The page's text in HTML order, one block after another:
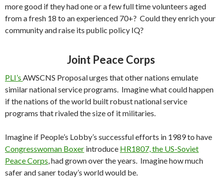
more good if they had one or a few full time volunteers aged
from a fresh 18 to an experienced 70+? Could they enrich your
community and raise its public policy IQ?
Joint Peace Corps
PLI’s AWSCNS Proposal urges that other nations emulate
similar national service programs. Imagine what could happen
if the nations of the world built robust national service
programs that rivaled the size of it militaries.
Imagine if People’s Lobby’s successful efforts in 1989 to have
Congresswoman Boxer introduce HR1807, the US-Soviet
Peace Corps , had grown over the years. Imagine how much
safer and saner today’s world would be.